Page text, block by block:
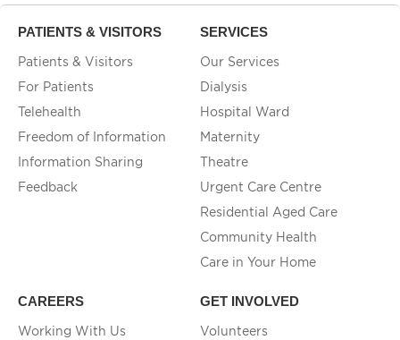
PATIENTS & VISITORS
Patients & Visitors
For Patients
Telehealth
Freedom of Information
Information Sharing
Feedback
SERVICES
Our Services
Dialysis
Hospital Ward
Maternity
Theatre
Urgent Care Centre
Residential Aged Care
Community Health
Care in Your Home
CAREERS
Working With Us
GET INVOLVED
Volunteers